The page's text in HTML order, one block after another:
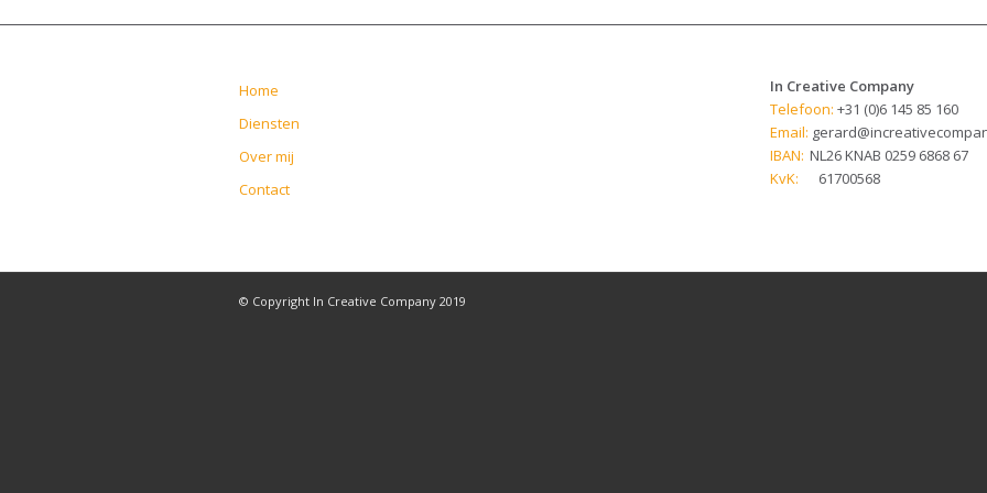
Home
Diensten
Over mij
Contact
In Creative Company
Telefoon:+31 (0)6 145 85 160
Email:
IBAN: NL26 KNAB 0259 6868 67
KvK:
61700568
© Copyright In Creative Company 2019